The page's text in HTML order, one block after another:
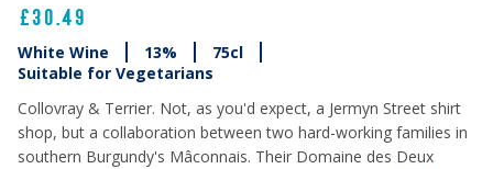
£30.49
White Wine 13%
75cl
Suitable for Vegetarians
Collovray & Terrier. Not, as you'd expect, a Jermyn Street shirt
shop, but a collaboration between two hard-working families in
southern Burgundy's Mâconnais. Their Domaine des Deux